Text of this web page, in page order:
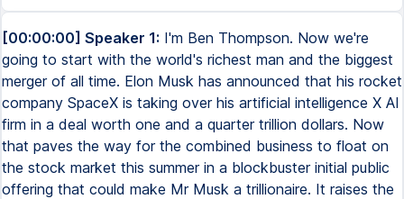
[00:00:00] Speaker 1: I'm Ben Thompson. Now we're
going to start with the world's richest man and the biggest
merger of all time. Elon Musk has announced that his rocket
company SpaceX is taking over his artificial intelligence X AI
firm in a deal worth one and a quarter trillion dollars. Now
that paves the way for the combined business to float on
the stock market this summer in a blockbuster initial public
offering that could make Mr Musk a trillionaire. It raises the